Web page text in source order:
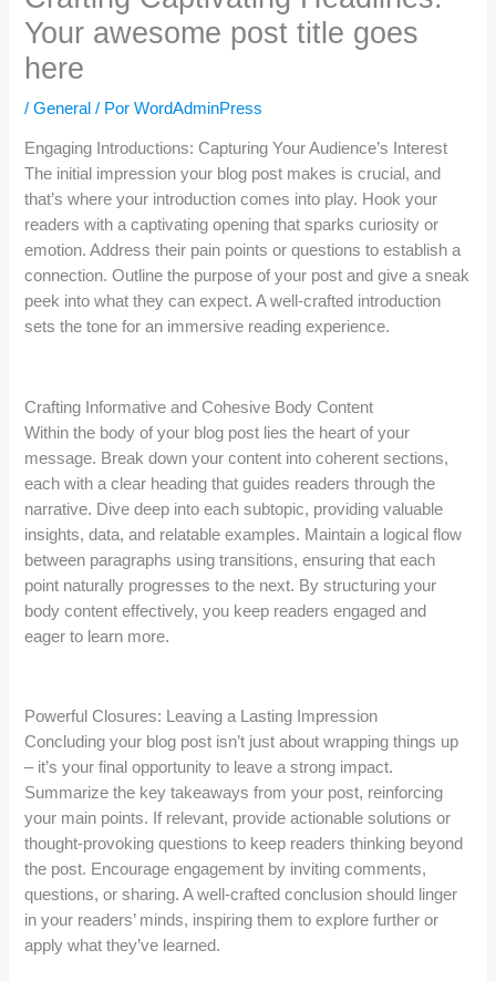
Your awesome post title goes
here
/General / PorWordAdminPress
Engaging Introductions: Capturing Your Audience’s Interest
The initial impression your blog post makes is crucial, and
that’s where your introduction comes into play. Hook your
readers with a captivating opening that sparks curiosity or
emotion. Address their pain points or questions to establish a
connection. Outline the purpose of your post and give a sneak
peek into what they can expect. A well-crafted introduction
sets the tone for an immersive reading experience.
Crafting Informative and Cohesive Body Content
Within the body of your blog post lies the heart of your
message. Break down your content into coherent sections,
each with a clear heading that guides readers through the
narrative. Dive deep into each subtopic, providing valuable
insights, data, and relatable examples. Maintain a logical flow
between paragraphs using transitions, ensuring that each
point naturally progresses to the next. By structuring your
body content effectively, you keep readers engaged and
eager to learn more.
Powerful Closures: Leaving a Lasting Impression
Concluding your blog post isn’t just about wrapping things up
– it’s your final opportunity to leave a strong impact.
Summarize the key takeaways from your post, reinforcing
your main points. If relevant, provide actionable solutions or
thought-provoking questions to keep readers thinking beyond
the post. Encourage engagement by inviting comments,
questions, or sharing. A well-crafted conclusion should linger
in your readers’ minds, inspiring them to explore further or
apply what they’ve learned.